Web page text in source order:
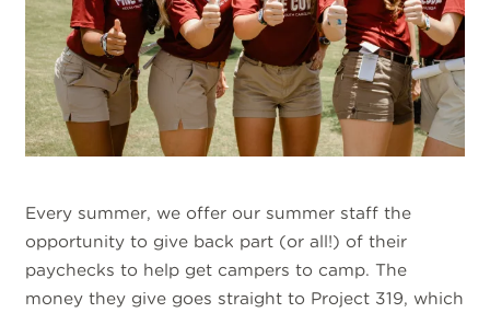
Every summer, we offer our summer staff the
opportunity to give back part (or all!) of their
paychecks to help get campers to camp. The
money they give goes straight to Project 319, which